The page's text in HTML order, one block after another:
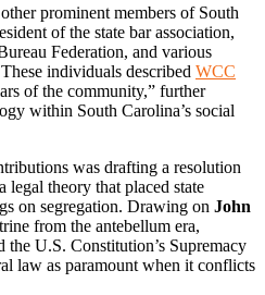
prominent members of South
of the state bar association,
Federation, and various
individuals described WCC
of the community,” further
within South Carolina’s social
was drafting a resolution
legal theory that placed state
on segregation. Drawing on John
from the antebellum era,
U.S. Constitution’s Supremacy
law as paramount when it conflicts